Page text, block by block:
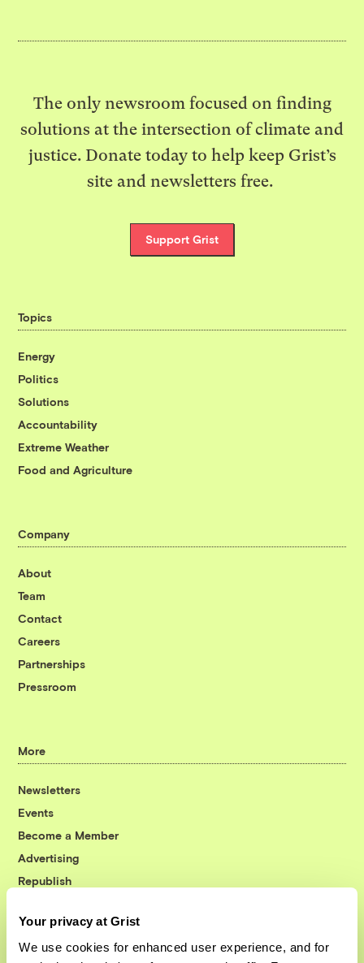
Your privacy at Grist
We use cookies for enhanced user experience, and for
The only newsroom focused on finding
solutions at the intersection of climate and
justice. Donate today to help keep Grist’s
site and newsletters free.
Support Grist
Topics
Energy
Politics
Solutions
Accountability
Extreme Weather
Food and Agriculture
Company
About
Team
Contact
Careers
Partnerships
Pressroom
More
Newsletters
Events
Become a Member
Advertising
Republish